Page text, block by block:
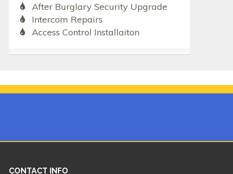
After Burglary Security Upgrade
Intercom Repairs
Access Control Installaiton
CONTACT INFO